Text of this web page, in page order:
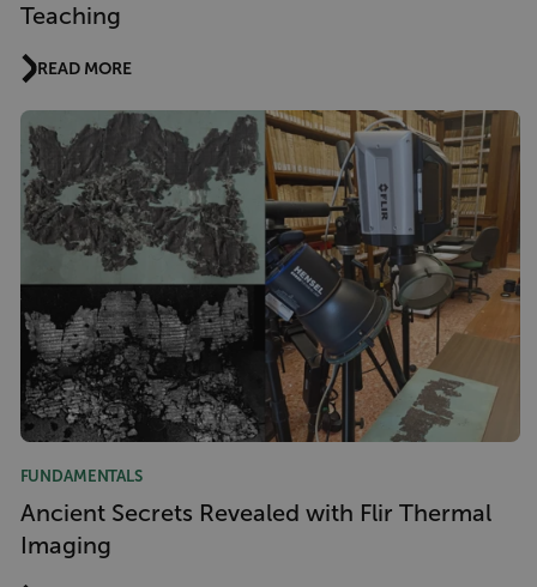
Teaching
READ MORE
FUNDAMENTALS
Ancient Secrets Revealed with Flir Thermal
Imaging